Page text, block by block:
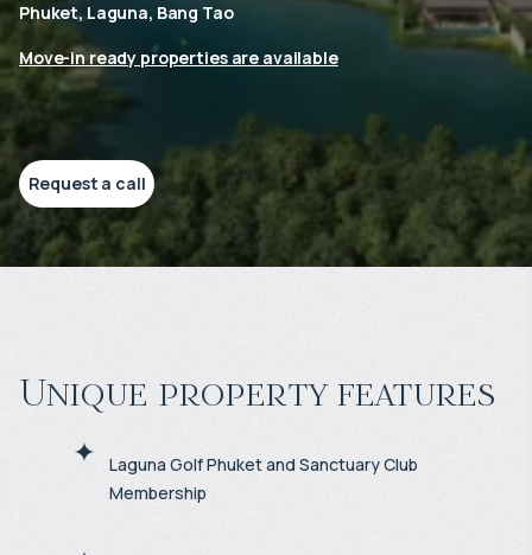
Phuket, Laguna, Bang Tao
Move-in ready properties are available
Request a call
Unique property features
Laguna Golf Phuket and Sanctuary Club
Membership